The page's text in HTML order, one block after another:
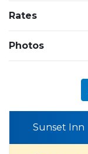
Rates
Photos
Sunset Inn